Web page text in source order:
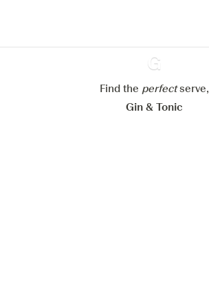
Ginventory
Find the perfectserve,
Gin & Tonic
Configure my cookies
Reject all